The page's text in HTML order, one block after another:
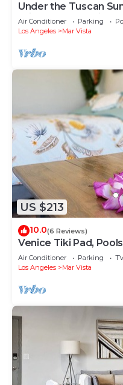
Under the Tuscan
With Stone Pool in
Air Conditioner Parking
Los Angeles
Mar Vista
US $213
10.0(6 Reviews)
Venice Tiki Pad,
Entry
Air Conditioner Parking
Los Angeles
Mar Vista